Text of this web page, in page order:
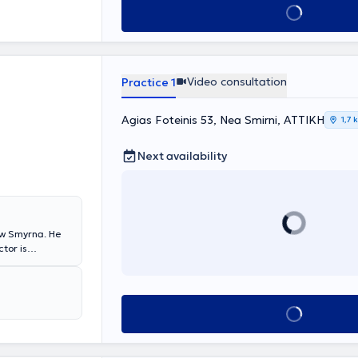
Athens
The
Book appointment
Smyrna. He
is
practice
and
diseases,
and
Practice 1 Video consultation
Agias Foteinis 53, Nea Smirni, ΑΤΤΙΚΗ 1,7
Next availability
Book appointment